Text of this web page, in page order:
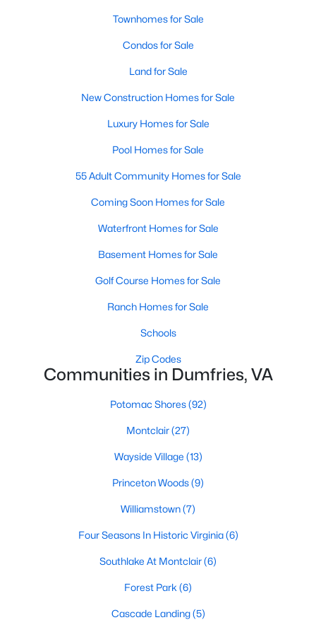
Active
Baths
1840
4217 Kenton Cir, Dumfries, VA 22025
Active Under Contract
2884
16668 Reservoir Loop, Dumfries, VA 22026
Townhomes for Sale
Condos for Sale
Land for Sale
New Construction Homes for Sale
Luxury Homes for Sale
Pool Homes for Sale
55 Adult Community Homes for Sale
Coming Soon Homes for Sale
Waterfront Homes for Sale
Basement Homes for Sale
Golf Course Homes for Sale
Ranch Homes for Sale
Schools
Zip Codes
Communities in Dumfries, VA
Potomac Shores(92)
Montclair(27)
Wayside Village (13)
Princeton Woods(9)
Williamstown(7)
Four Seasons In Historic Virginia(6)
Southlake At Montclair(6)
Forest Park (6)
Cascade Landing(5)